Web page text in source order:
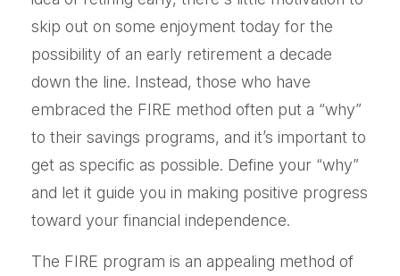
skip out on some enjoyment today for the
possibility of an early retirement a decade
down the line. Instead, those who have
embraced the FIRE method often put a “why”
to their savings programs, and it’s important to
get as specific as possible. Define your “why”
and let it guide you in making positive progress
toward your financial independence.
The FIRE program is an appealing method of